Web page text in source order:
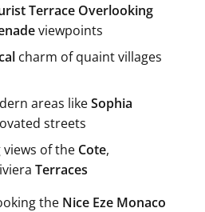
Terrace Overlooking
viewpoints
charm of quaint villages
areas likeSophia
streets
of the Cote,
Terraces
the Nice Eze Monaco